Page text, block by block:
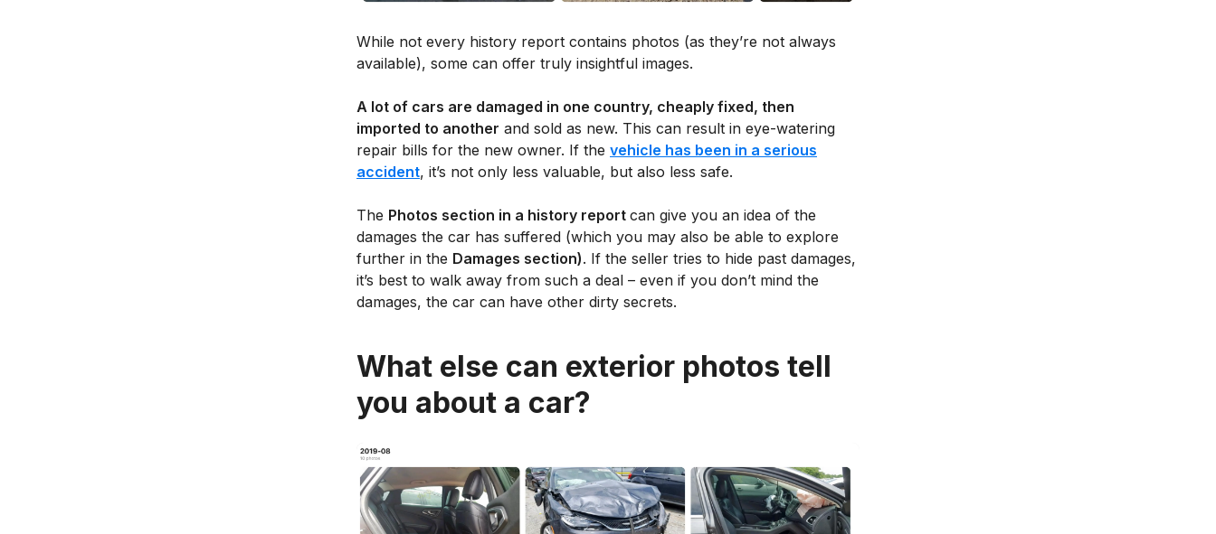
While not every history report contains photos (as they’re not always
available), some can offer truly insightful images.
A lot of cars are damaged in one country, cheaply fixed, then
imported to another and sold as new. This can result in eye-watering
repair bills for the new owner. If the vehicle has been in a serious
accident, it’s not only less valuable, but also less safe.
The Photos section in a history report can give you an idea of the
damages the car has suffered (which you may also be able to explore
further in the Damages section). If the seller tries to hide past damages,
it’s best to walk away from such a deal – even if you don’t mind the
damages, the car can have other dirty secrets.
What else can exterior photos tell
you about a car?